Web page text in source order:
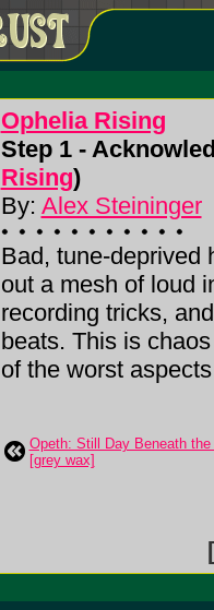
Ophelia Rising
Step 1 -
Rising)
By: Alex Steininger
Bad, tune-deprived
out a mesh of loud
recording tricks,
beats. This is
of the worst
Opeth: Still Day Beneath
[grey wax]
[